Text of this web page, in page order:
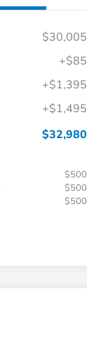
$30,005
+$85
+$1,395
+$1,495
$32,980
$500
$500
$500